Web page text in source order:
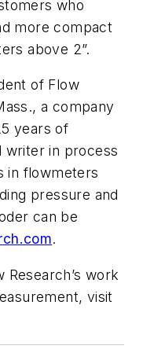
who
more compact
above 2”.
of Flow
a company
years of
writer in process
in flowmeters
pressure and
can be
.
work
visit